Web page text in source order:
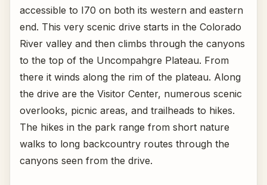
accessible to I70 on both its western and eastern
end. This very scenic drive starts in the Colorado
River valley and then climbs through the canyons
to the top of the Uncompahgre Plateau. From
there it winds along the rim of the plateau. Along
the drive are the Visitor Center, numerous scenic
overlooks, picnic areas, and trailheads to hikes.
The hikes in the park range from short nature
walks to long backcountry routes through the
canyons seen from the drive.